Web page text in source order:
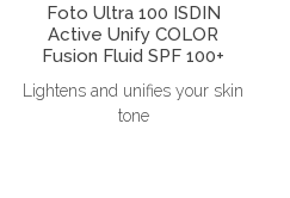
Foto Ultra 100 ISDIN
Active Unify COLOR
Fusion Fluid SPF 100+
Lightens and unifies your skin
tone